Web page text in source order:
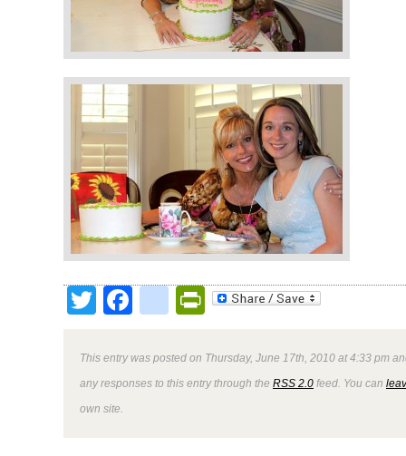
TwitterFacebookPrintFriendly
This entry was posted on Thursday, June 17th, 2010 at 4:33 pm
any responses to this entry through the RSS 2.0 feed. You can
own site.